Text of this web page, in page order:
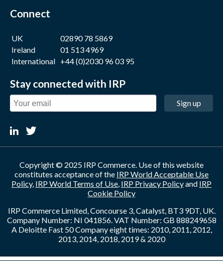
Connect
UK
02890 78 5869
Ireland
01 513 4969
International +44 (0)2030 96 03 95
Stay connected with IRP
Sign up
Copyright © 2025 IRP Commerce. Use of this website
constitutes acceptance of the IRP World Acceptable Use
Policy, IRP World Terms of Use, IRP Privacy Policyand IRP
Cookie Policy
IRP Commerce Limited, Concourse 3, Catalyst, BT3 9DT, UK.
Company Number: NI 041856. VAT Number: GB 888249658
A Deloitte Fast 50 Company eight times: 2010, 2011, 2012,
2013, 2014, 2018, 2019 & 2020